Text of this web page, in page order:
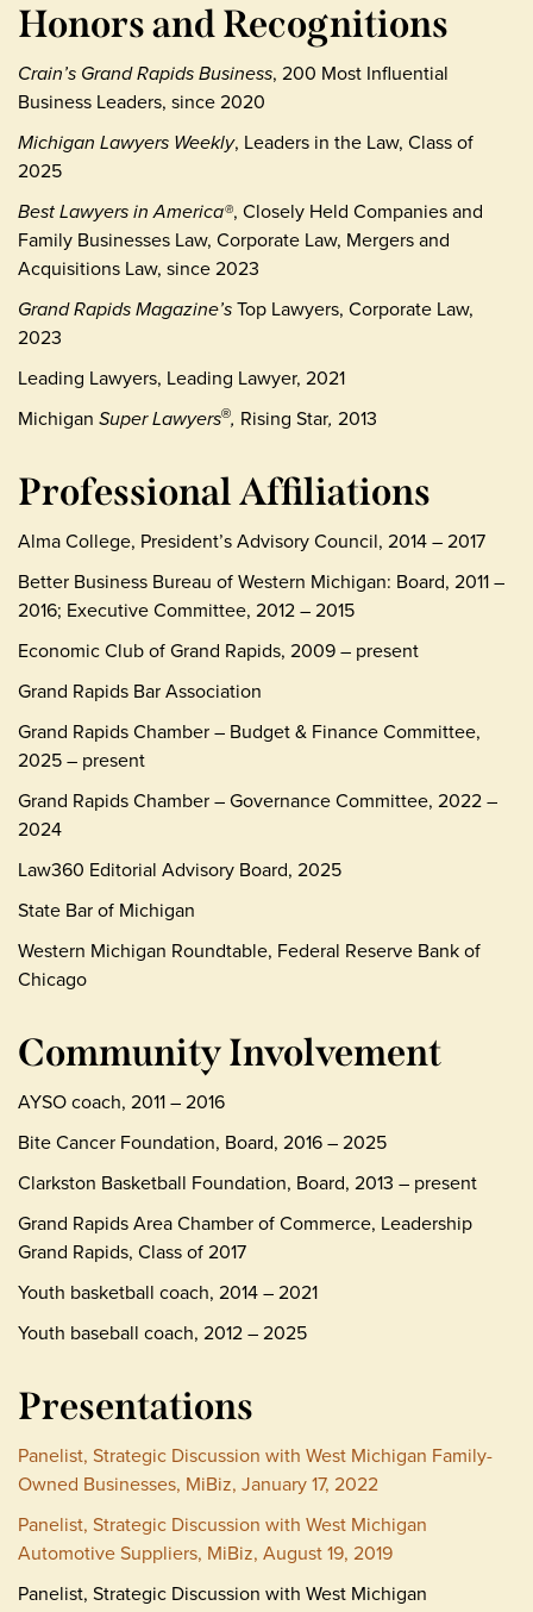
Honors and Recognitions
Crain’s Grand Rapids Business, 200 Most Influential
Business Leaders, since 2020
Michigan Lawyers Weekly, Leaders in the Law, Class of
2025
Best Lawyers in America®, Closely Held Companies and
Family Businesses Law, Corporate Law, Mergers and
Acquisitions Law, since 2023
Grand Rapids Magazine’sTop Lawyers, Corporate Law,
2023
Leading Lawyers, Leading Lawyer, 2021
Michigan Super Lawyers®, Rising Star, 2013
Professional Affiliations
Alma College, President’s Advisory Council, 2014 – 2017
Better Business Bureau of Western Michigan: Board, 2011 –
2016; Executive Committee, 2012 – 2015
Economic Club of Grand Rapids, 2009 – present
Grand Rapids Bar Association
Grand Rapids Chamber – Budget & Finance Committee,
2025 – present
Grand Rapids Chamber – Governance Committee, 2022 –
2024
Law360 Editorial Advisory Board, 2025
State Bar of Michigan
Western Michigan Roundtable, Federal Reserve Bank of
Chicago
Community Involvement
AYSO coach, 2011 – 2016
Bite Cancer Foundation, Board, 2016 – 2025
Clarkston Basketball Foundation, Board, 2013 – present
Grand Rapids Area Chamber of Commerce, Leadership
Grand Rapids, Class of 2017
Youth basketball coach, 2014 – 2021
Youth baseball coach, 2012 – 2025
Presentations
Panelist, Strategic Discussion with West Michigan Family-
Owned Businesses, MiBiz, January 17, 2022
Panelist, Strategic Discussion with West Michigan
Automotive Suppliers, MiBiz, August 19, 2019
Panelist, Strategic Discussion with West Michigan